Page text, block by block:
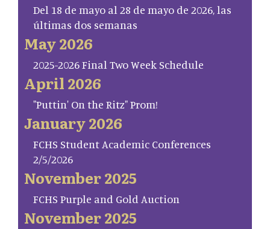
Del 18 de mayo al 28 de mayo de 2026, las
últimas dos semanas
May 2026
2025-2026 Final Two Week Schedule
April 2026
"Puttin' On the Ritz" Prom!
January 2026
FCHS Student Academic Conferences
2/5/2026
November 2025
FCHS Purple and Gold Auction
November 2025